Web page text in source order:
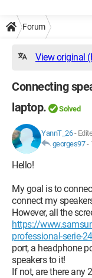
Forum
View original
Connecting
laptop.
Solved
YannT_26-
georges97-
Hello!
My goal is to
connect my
However, all the
https://
professional-serie-
port, a headphone
speakers to it!
If not, are there any